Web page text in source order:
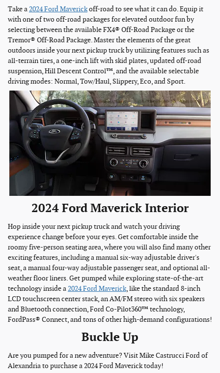
Take a2024 Ford Maverickoff-road to see what it can do. Equip it
with one of two off-road packages for elevated outdoor fun by
selecting between the available FX4® Off-Road Package or the
Tremor® Off-Road Package. Master the elements of the great
outdoors inside your next pickup truck by utilizing features such as
all-terrain tires, a one-inch lift with skid plates, updated off-road
suspension, Hill Descent Control™, and the available selectable
driving modes: Normal, Tow/Haul, Slippery, Eco, and Sport.
2024 Ford Maverick Interior
Hop inside your next pickup truck and watch your driving
experience change before your eyes. Get comfortable inside the
roomy five-person seating area, where you will also find many other
exciting features, including a manual six-way adjustable driver's
seat, a manual four-way adjustable passenger seat, and optional all-
weather floor liners. Get pumped while exploring state-of-the-art
technology inside a2024 Ford Maverick, like the standard 8-inch
LCD touchscreen center stack, an AM/FM stereo with six speakers
and Bluetooth connection, Ford Co-Pilot360™ technology,
FordPass® Connect, and tons of other high-demand configurations!
Buckle Up
Are you pumped for a new adventure? Visit Mike Castrucci Ford of
Alexandria to purchase a 2024 Ford Maverick today!